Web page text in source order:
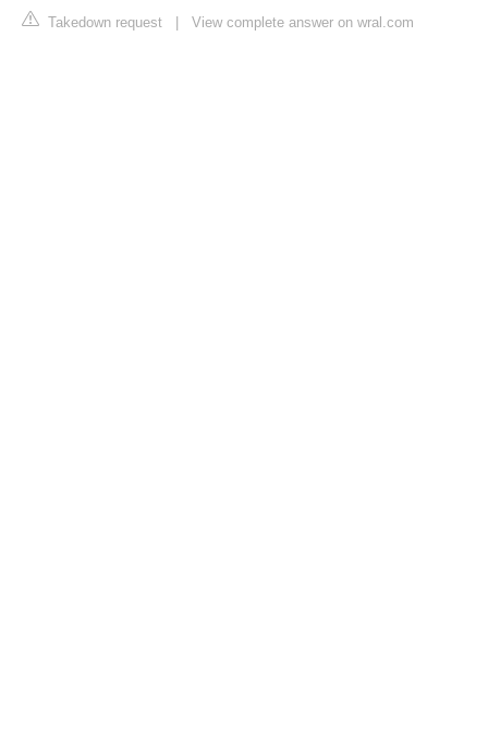
Takedown request View complete answer on wral.com